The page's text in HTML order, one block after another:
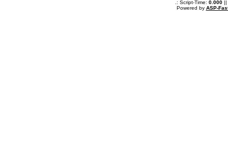
.: Script-Time: 0.000||
Powered by ASP-